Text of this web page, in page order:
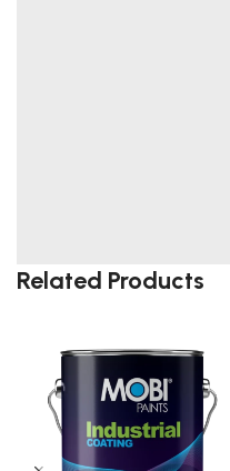
Related Products